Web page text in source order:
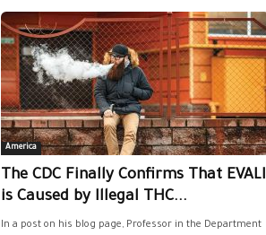
America
The CDC Finally Confirms That EVALI
is Caused by Illegal THC...
In a post on his blog page, Professor in the Department